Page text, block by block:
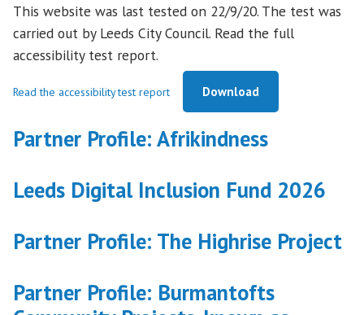
This website was last tested on 22/9/20. The test was
carried out by Leeds City Council. Read the full
accessibility test report.
Read the accessibility test report Download
Partner Profile: Afrikindness
Leeds Digital Inclusion Fund 2026
Partner Profile: The Highrise Project
Partner Profile: Burmantofts